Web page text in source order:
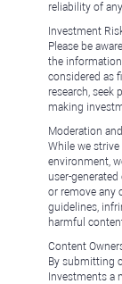
reliability of
Investment
Please be
the
considered as
research, seek
making
Moderation
While we
environment,
user-
or remove any
guidelines,
harmful
Content
By submitting
Investments a